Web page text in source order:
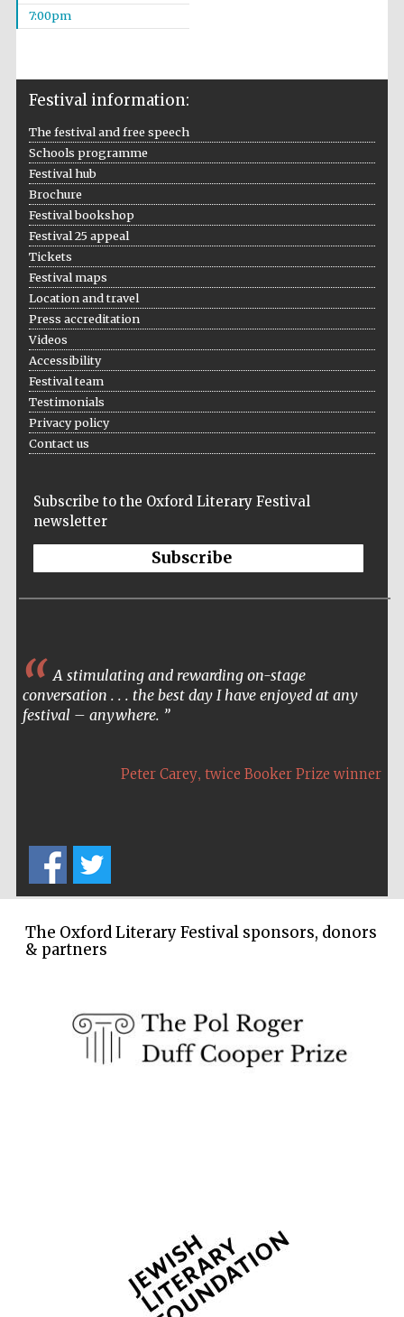
programme of
Festival ideas
7:00pm
Festival information:
The festival and free speech
Schools programme
Festival hub
Brochure
Festival bookshop
Festival 25 appeal
Tickets
Festival maps
Location and travel
Press accreditation
Videos
Accessibility
Festival team
Testimonials
Privacy policy
Contact us
Subscribe to the Oxford Literary Festival
newsletter
Subscribe
A stimulating and rewarding on-stage
conversation . . . the best day I have enjoyed at any
festival – anywhere.
Peter Carey, twice Booker Prize winner
The Oxford Literary Festival sponsors, donors
& partners